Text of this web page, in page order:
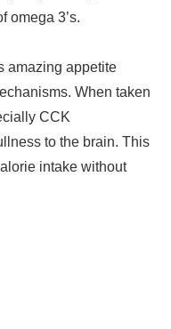
omega 3’s.
amazing appetite
When taken
CCK
to the brain. This
intake without